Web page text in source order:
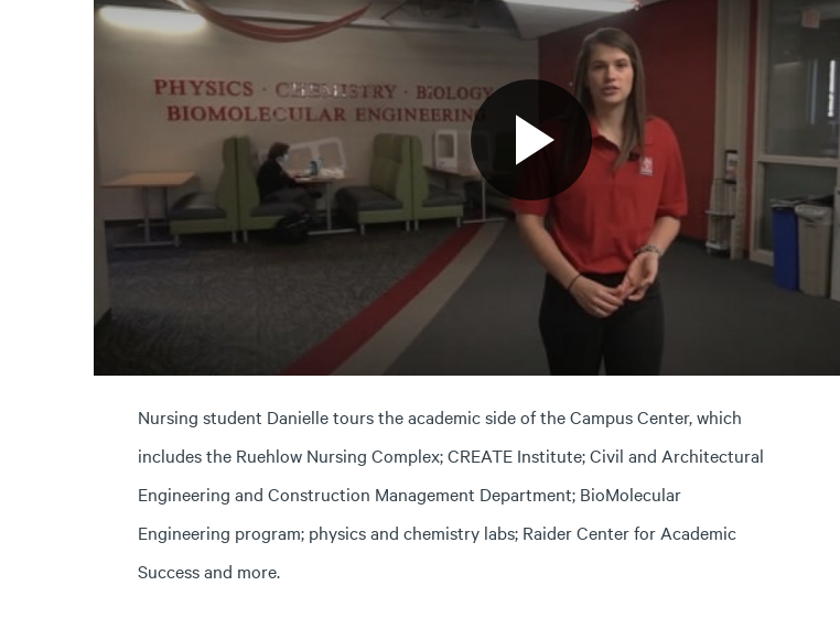
Nursing student Danielle tours the academic side of the Campus Center, which
includes the Ruehlow Nursing Complex; CREATE Institute; Civil and Architectural
Engineering and Construction Management Department; BioMolecular
Engineering program; physics and chemistry labs; Raider Center for Academic
Success and more.